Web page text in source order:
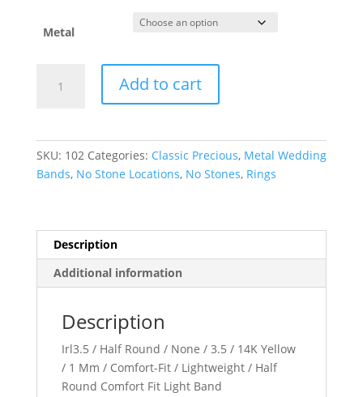
Metal
Comfort-
Band
quantity
Add to cart
SKU: 102 Categories: Classic Precious, Metal Wedding
Bands, No Stone Locations, No Stones, Rings
Description
Additional information
Description
Irl3.5 / Half Round / None / 3.5 / 14K Yellow
/ 1 Mm / Comfort-Fit / Lightweight / Half
Round Comfort Fit Light Band